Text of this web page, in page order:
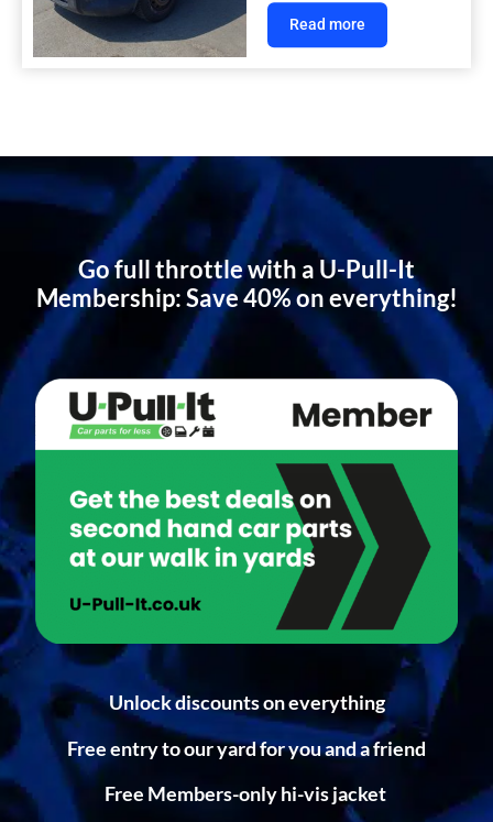
Read more
Go full throttle with a U-Pull-It
Membership: Save 40% on everything!
Unlock discounts on everything
Free entry to our yard for you and a friend
Free Members-only hi-vis jacket